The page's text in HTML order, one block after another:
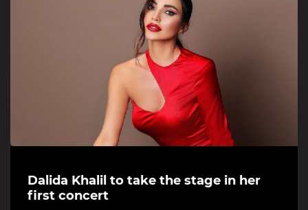
Dalida Khalil to take the stage in her
first concert